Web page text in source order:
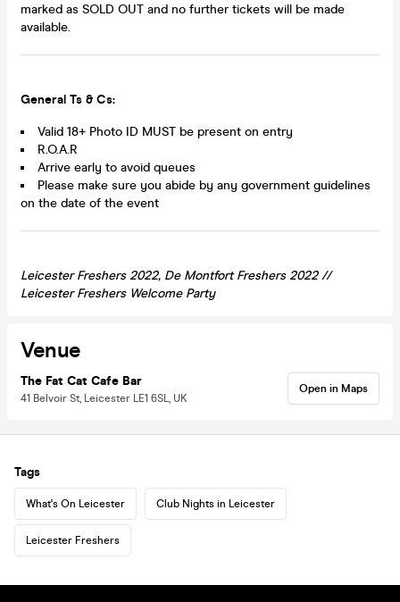
marked as SOLD OUT and no further tickets will be made
available.
General Ts & Cs:
Valid 18+ Photo ID MUST be present on entry
R.O.A.R
Arrive early to avoid queues
Please make sure you abide by any government guidelines
on the date of the event
Leicester Freshers 2022, De Montfort Freshers 2022 //
LeicesterFreshers Welcome Party
Venue
The Fat Cat Cafe Bar
41 Belvoir St, Leicester LE1 6SL, UK
Open in Maps
Tags
What's On Leicester Club Nights in Leicester
Leicester Freshers